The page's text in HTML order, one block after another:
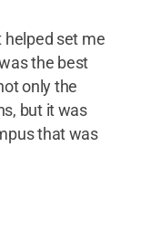
helped set me
the best
only the
but it was
that was